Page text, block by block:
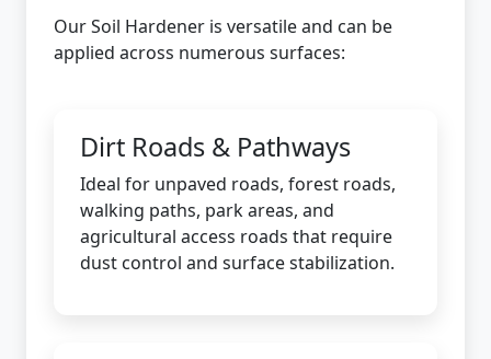
Our Soil Hardener is versatile and can be
applied across numerous surfaces:
Dirt Roads & Pathways
Ideal for unpaved roads, forest roads,
walking paths, park areas, and
agricultural access roads that require
dust control and surface stabilization.